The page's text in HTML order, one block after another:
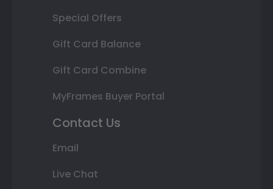
Special Offers
Gift Card Balance
Gift Card Combine
MyFrames Buyer Portal
Contact Us
Email
Live Chat